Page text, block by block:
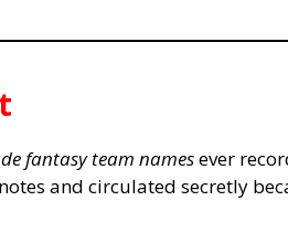
fantasy team namesever
and circulated secretly